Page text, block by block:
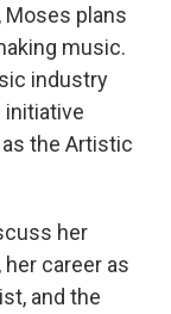
plans
music.
industry
initiative
the Artistic
her
career as
and the